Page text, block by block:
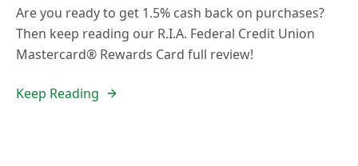
Are you ready to get 1.5% cash back on purchases?
Then keep reading our R.I.A. Federal Credit Union
Mastercard® Rewards Card full review!
Keep Reading